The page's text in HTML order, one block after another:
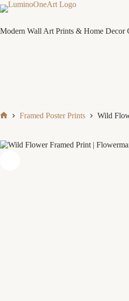
Skip
to
Modern Wall Art Prints & Home Decor
Framed Poster Prints Wild